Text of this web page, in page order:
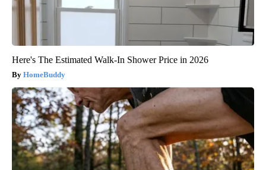
Here's The Estimated Walk-In Shower Price in 2026
HomeBuddy